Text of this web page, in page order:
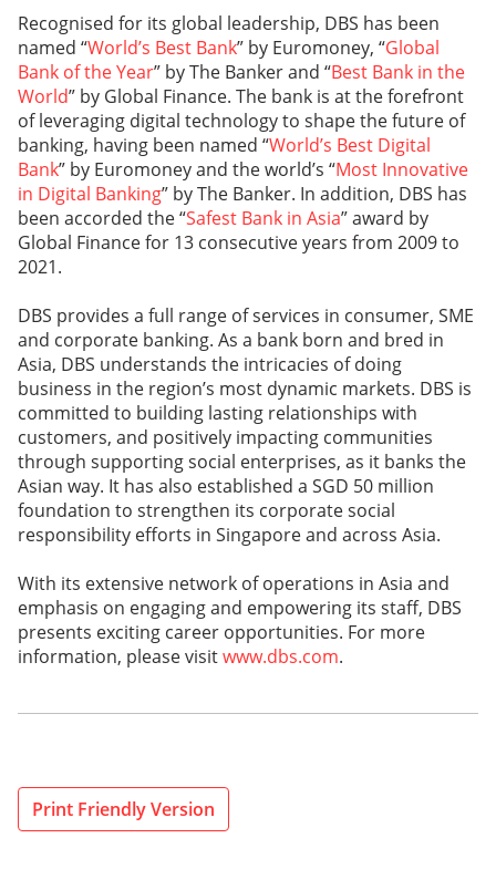
Recognised for its global leadership, DBS has been
named “World’s Best Bank” by Euromoney, “Global
Bank of the Year” by The Banker and “Best Bank in the
World” by Global Finance. The bank is at the forefront
of leveraging digital technology to shape the future of
banking, having been named “World’s Best Digital
Bank” by Euromoney and the world’s “Most Innovative
in Digital Banking” by The Banker. In addition, DBS has
been accorded the “Safest Bank in Asia” award by
Global Finance for 13 consecutive years from 2009 to
2021.
DBS provides a full range of services in consumer, SME
and corporate banking. As a bank born and bred in
Asia, DBS understands the intricacies of doing
business in the region’s most dynamic markets. DBS is
committed to building lasting relationships with
customers, and positively impacting communities
through supporting social enterprises, as it banks the
Asian way. It has also established a SGD 50 million
foundation to strengthen its corporate social
responsibility efforts in Singapore and across Asia.
With its extensive network of operations in Asia and
emphasis on engaging and empowering its staff, DBS
presents exciting career opportunities. For more
information, please visitwww.dbs.com.
Print Friendly Version